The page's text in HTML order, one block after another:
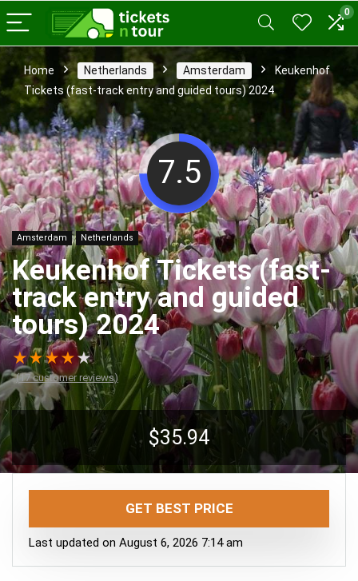
0
Home Netherlands Amsterdam
Keukenhof
Tickets (fast-track entry and guided tours) 2024
7.5
Amsterdam Netherlands
Keukenhof Tickets (fast-
track entry and guided
tours) 2024
★★★★★
(17customer reviews)
$35.94
GET BEST PRICE
Last updated on August 6, 2026 7:14 am